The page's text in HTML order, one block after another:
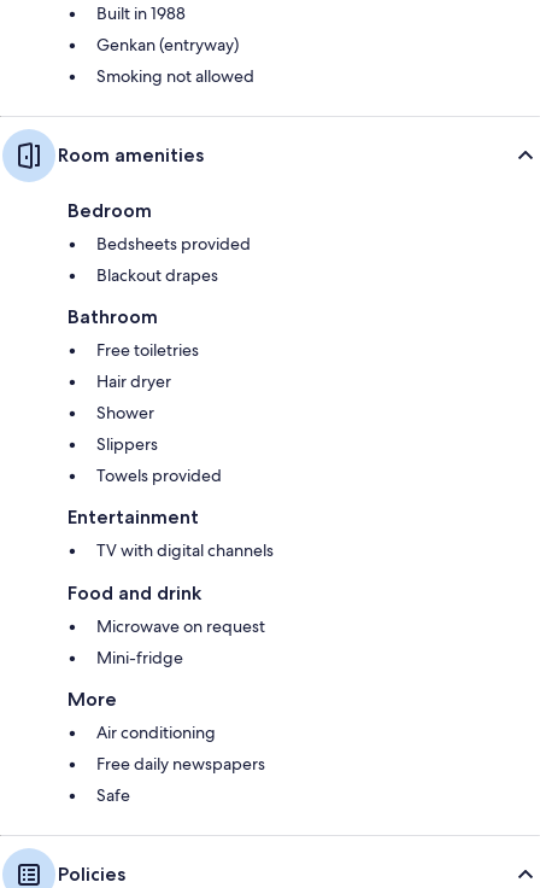
Built in 1988
Genkan (entryway)
Smoking not allowed
Room amenities
Bedroom
Bedsheets provided
Blackout drapes
Bathroom
Free toiletries
Hair dryer
Shower
Slippers
Towels provided
Entertainment
TV with digital channels
Food and drink
Microwave on request
Mini-fridge
More
Air conditioning
Free daily newspapers
Safe
Policies